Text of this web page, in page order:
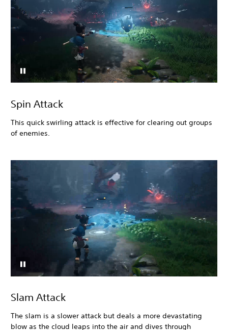
Spin Attack
This quick swirling attack is effective for clearing out groups
of enemies.
Slam Attack
The slam is a slower attack but deals a more devastating
blow as the cloud leaps into the air and dives through